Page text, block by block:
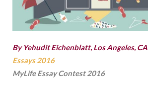
By Yehudit Eichenblatt, Los Angeles, CA
Essays 2016
MyLife Essay Contest 2016